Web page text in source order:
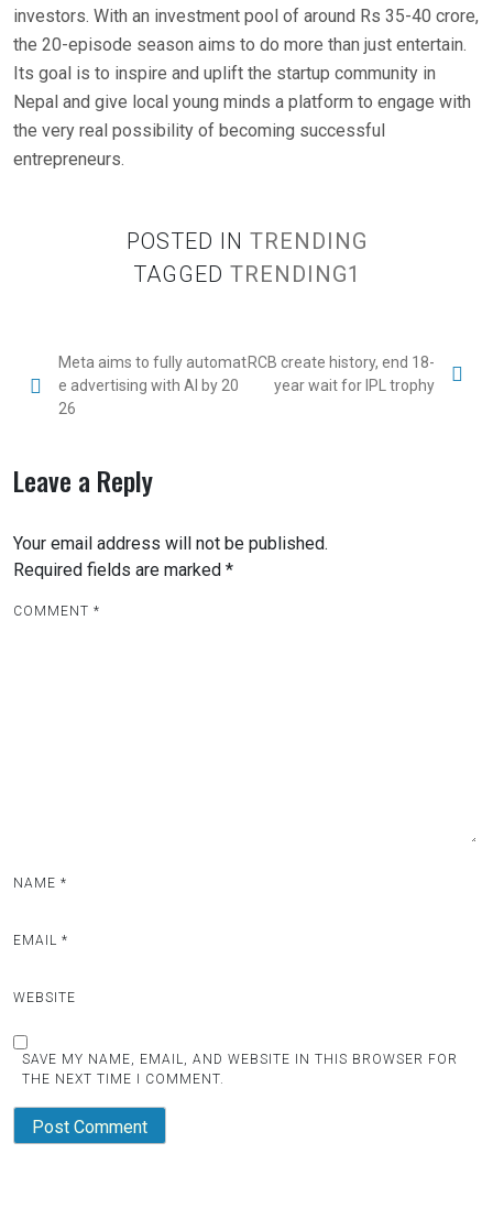
investors. With an investment pool of around Rs 35-40 crore,
the 20-episode season aims to do more than just entertain.
Its goal is to inspire and uplift the startup community in
Nepal and give local young minds a platform to engage with
the very real possibility of becoming successful
entrepreneurs.
POSTED IN TRENDING
TAGGED TRENDING1
o
n
a
v
i
Meta aims to fully automat
e advertising with AI by 20
26
RCB create history, end 18-
year wait for IPL trophy
Leave a Reply
Your email address will not be published.
Required fields are marked *
COMMENT *
NAME *
EMAIL *
WEBSITE
SAVE MY NAME, EMAIL, AND WEBSITE IN THIS BROWSER FOR
THE NEXT TIME I COMMENT.